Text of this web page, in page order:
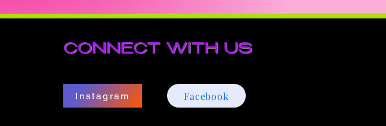
CONNECT WITH US
Instagram Facebook